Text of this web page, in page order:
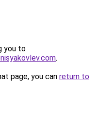
you to
.
page, you can return to